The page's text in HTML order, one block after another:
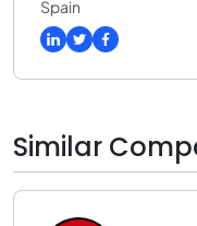
Spain
Similar